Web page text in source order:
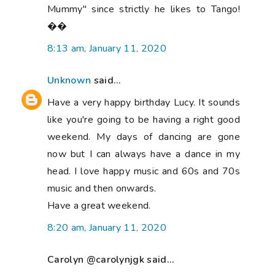
Mummy" since strictly he likes to Tango!
��
8:13 am, January 11, 2020
Unknown said...
Have a very happy birthday Lucy. It sounds
like you're going to be having a right good
weekend. My days of dancing are gone
now but I can always have a dance in my
head. I love happy music and 60s and 70s
music and then onwards.
Have a great weekend.
8:20 am, January 11, 2020
Carolyn @carolynjgk said...